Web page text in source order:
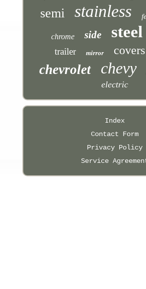
semi stainless
chrome side steel
trailer mirror covers
chevrolet chevy
electric
Index
Contact Form
Privacy Policy
Service